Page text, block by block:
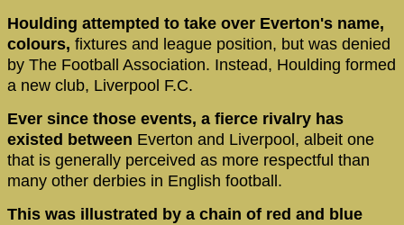
Houlding attempted to take over Everton's name,
colours, fixtures and league position, but was denied
by The Football Association. Instead, Houlding formed
a new club, Liverpool F.C.
Ever since those events, a fierce rivalry has
existed between Everton and Liverpool, albeit one
that is generally perceived as more respectful than
many other derbies in English football.
This was illustrated by a chain of red and blue